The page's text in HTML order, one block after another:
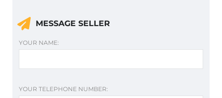
MESSAGE SELLER
YOUR NAME:
YOUR TELEPHONE NUMBER: